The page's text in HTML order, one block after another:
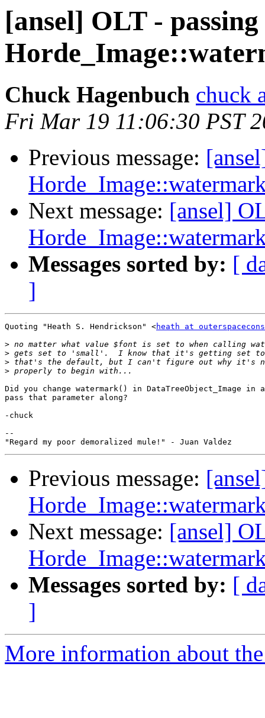
[ansel] OLT -
Chuck Hagenbuch chuck
Fri Mar 19 11:06:30 PST
Previous message:
Next message: [ansel]
Messages sorted by: [
]
Quoting "Heath S. Hendrickson" <heath at
>
>
>
>
Did you change watermark() in DataTreeObject_Image
pass that parameter along?
-chuck
--
Previous message:
Next message: [ansel]
Messages sorted by: [
]
More information about